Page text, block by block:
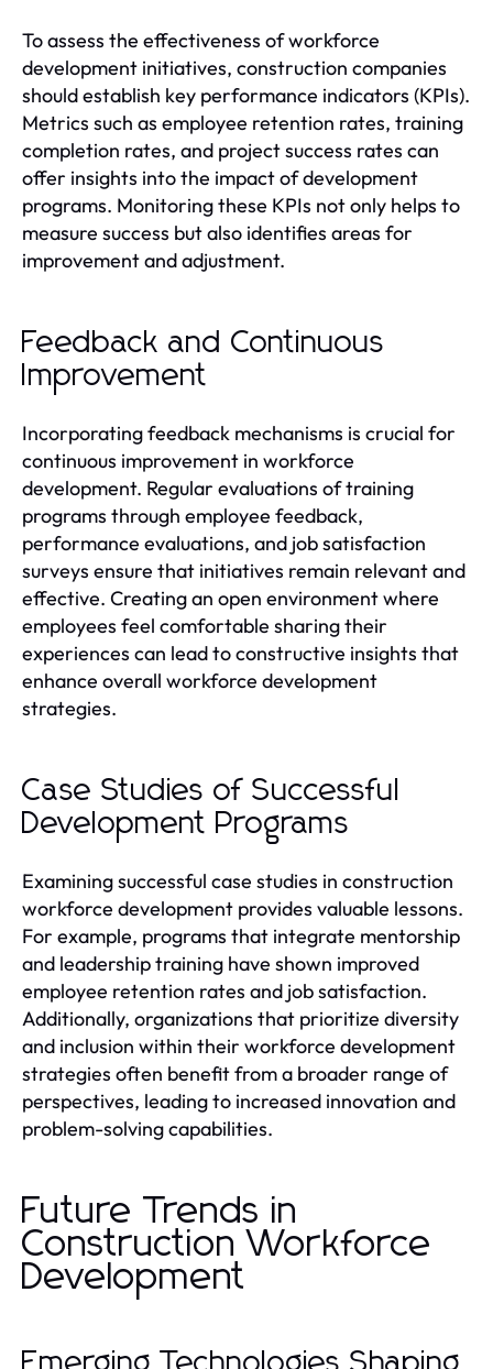
To assess the effectiveness of workforce
development initiatives, construction companies
should establish key performance indicators (KPIs).
Metrics such as employee retention rates, training
completion rates, and project success rates can
offer insights into the impact of development
programs. Monitoring these KPIs not only helps to
measure success but also identifies areas for
improvement and adjustment.
Feedback and Continuous
Improvement
Incorporating feedback mechanisms is crucial for
continuous improvement in workforce
development. Regular evaluations of training
programs through employee feedback,
performance evaluations, and job satisfaction
surveys ensure that initiatives remain relevant and
effective. Creating an open environment where
employees feel comfortable sharing their
experiences can lead to constructive insights that
enhance overall workforce development
strategies.
Case Studies of Successful
Development Programs
Examining successful case studies in construction
workforce development provides valuable lessons.
For example, programs that integrate mentorship
and leadership training have shown improved
employee retention rates and job satisfaction.
Additionally, organizations that prioritize diversity
and inclusion within their workforce development
strategies often benefit from a broader range of
perspectives, leading to increased innovation and
problem-solving capabilities.
Future Trends in
Construction Workforce
Development